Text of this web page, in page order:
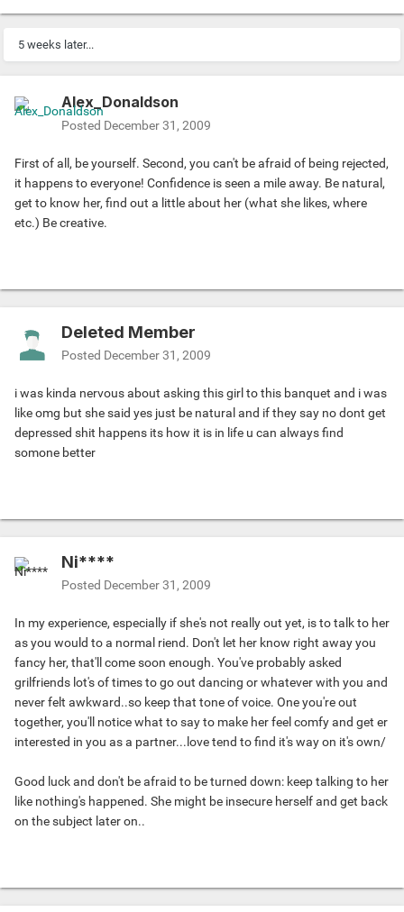
5 weeks later...
Alex_Donaldson
Posted December 31, 2009
First of all, be yourself. Second, you can't be afraid of being rejected,
it happens to everyone! Confidence is seen a mile away. Be natural,
get to know her, find out a little about her (what she likes, where
etc.) Be creative.
Deleted Member
Posted December 31, 2009
i was kinda nervous about asking this girl to this banquet and i was
like omg but she said yes just be natural and if they say no dont get
depressed shit happens its how it is in life u can always find
somone better
Ni****
Posted December 31, 2009
In my experience, especially if she's not really out yet, is to talk to her
as you would to a normal riend. Don't let her know right away you
fancy her, that'll come soon enough. You've probably asked
grilfriends lot's of times to go out dancing or whatever with you and
never felt awkward..so keep that tone of voice. One you're out
together, you'll notice what to say to make her feel comfy and get er
interested in you as a partner...love tend to find it's way on it's own/
Good luck and don't be afraid to be turned down: keep talking to her
like nothing's happened. She might be insecure herself and get back
on the subject later on..